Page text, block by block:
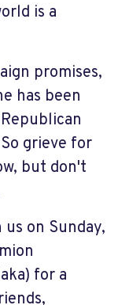
is a
promises,
has been
grieve for
but don't
on Sunday,
for a